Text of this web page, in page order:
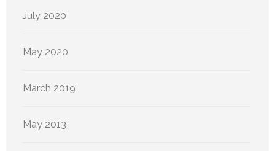
July 2020
May 2020
March 2019
May 2013